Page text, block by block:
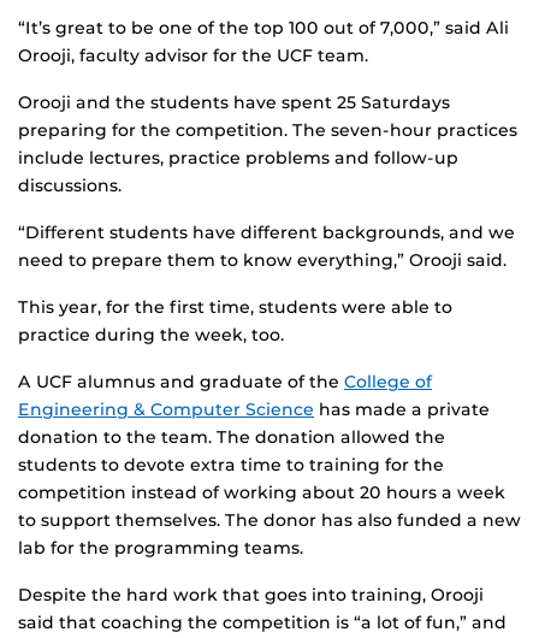
“It’s great to be one of the top 100 out of 7,000,” said Ali
Orooji, faculty advisor for the UCF team.
Orooji and the students have spent 25 Saturdays
preparing for the competition. The seven-hour practices
include lectures, practice problems and follow-up
discussions.
“Different students have different backgrounds, and we
need to prepare them to know everything,” Orooji said.
This year, for the first time, students were able to
practice during the week, too.
A UCF alumnus and graduate of the College of
Engineering & Computer Science has made a private
donation to the team. The donation allowed the
students to devote extra time to training for the
competition instead of working about 20 hours a week
to support themselves. The donor has also funded a new
lab for the programming teams.
Despite the hard work that goes into training, Orooji
said that coaching the competition is “a lot of fun,” and